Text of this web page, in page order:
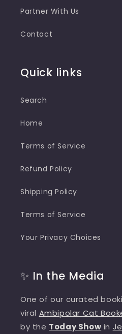
Partner With Us
Contact
Quick links
Search
Home
Terms of Service
Refund Policy
Shipping Policy
Terms of Service
Your Privacy Choices
✨ In the Media
One of our curated
viral Ambipolar Cat
by the Today Show in